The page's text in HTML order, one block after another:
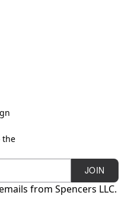
the
JOIN
from Spencers LLC.